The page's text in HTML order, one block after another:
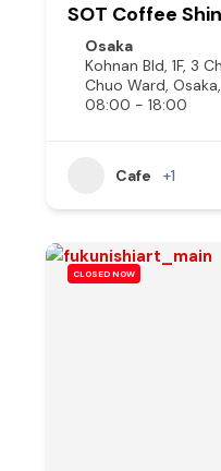
SOT Coffee
Osaka
Kohnan Bld, 1F, 3
Chuo Ward,
08:00 - 18:00
Cafe +1
CLOSED NOW